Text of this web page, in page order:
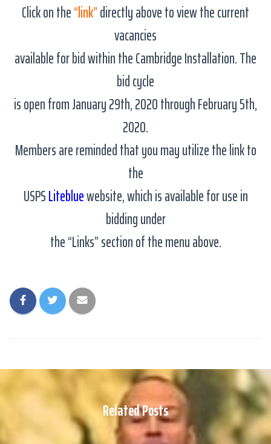
Click on the“link”directly above to view the current
vacancies
available for bid within the Cambridge Installation. The
bid cycle
is open from January 29th, 2020 through February 5th,
2020.
Members are reminded that you may utilize the link to
the
USPSLitebluewebsite, which is available for use in
bidding under
the “Links” section of the menu above.
Related Posts